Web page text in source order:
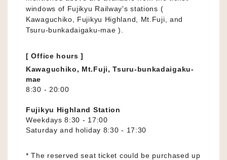
windows of Fujikyu Railway's stations (
Kawaguchiko, Fujikyu Highland, Mt.Fuji, and
Tsuru-bunkadaigaku-mae ).
[ Office hours ]
Kawaguchiko, Mt.Fuji, Tsuru-bunkadaigaku-
mae
8:30 - 20:00
Fujikyu Highland Station
Weekdays 8:30 - 17:00
Saturday and holiday 8:30 - 17:30
* The reserved seat ticket could be purchased up